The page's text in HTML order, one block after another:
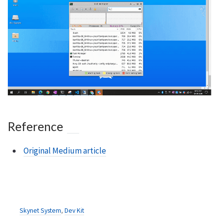
Reference
Original Medium article
Skynet System, Dev Kit